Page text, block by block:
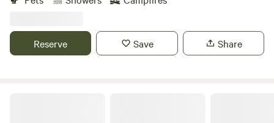
Reserve Save Share